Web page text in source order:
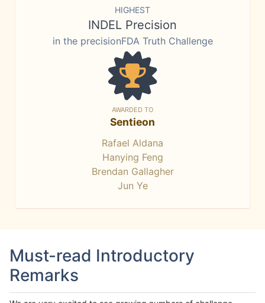
HIGHEST
INDEL Precision
in the precisionFDA Truth Challenge
AWARDED TO
Sentieon
Rafael Aldana
Hanying Feng
Brendan Gallagher
Jun Ye
Must-read Introductory
Remarks